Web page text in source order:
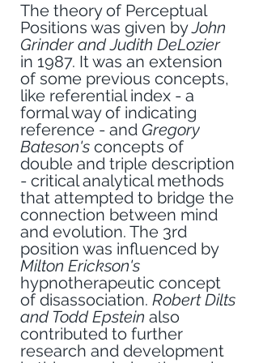
The theory of Perceptual
Positions was given by John
Grinder and Judith DeLozier
in 1987. It was an extension
of some previous concepts,
like referential index - a
formal way of indicating
reference - and Gregory
Bateson's concepts of
double and triple description
- critical analytical methods
that attempted to bridge the
connection between mind
and evolution. The 3rd
position was influenced by
Milton Erickson's
hypnotherapeutic concept
of disassociation. Robert Dilts
and Todd Epstein also
contributed to further
research and development